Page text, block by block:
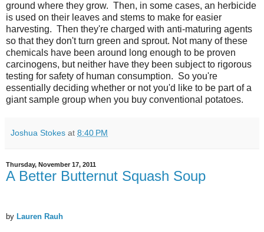
ground where they grow. Then, in some cases, an herbicide
is used on their leaves and stems to make for easier
harvesting. Then they're charged with anti-maturing agents
so that they don't turn green and sprout. Not many of these
chemicals have been around long enough to be proven
carcinogens, but neither have they been subject to rigorous
testing for safety of human consumption. So you're
essentially deciding whether or not you'd like to be part of a
giant sample group when you buy conventional potatoes.
Joshua Stokes at 8:40 PM
Thursday, November 17, 2011
A Better Butternut Squash Soup
by Lauren Rauh